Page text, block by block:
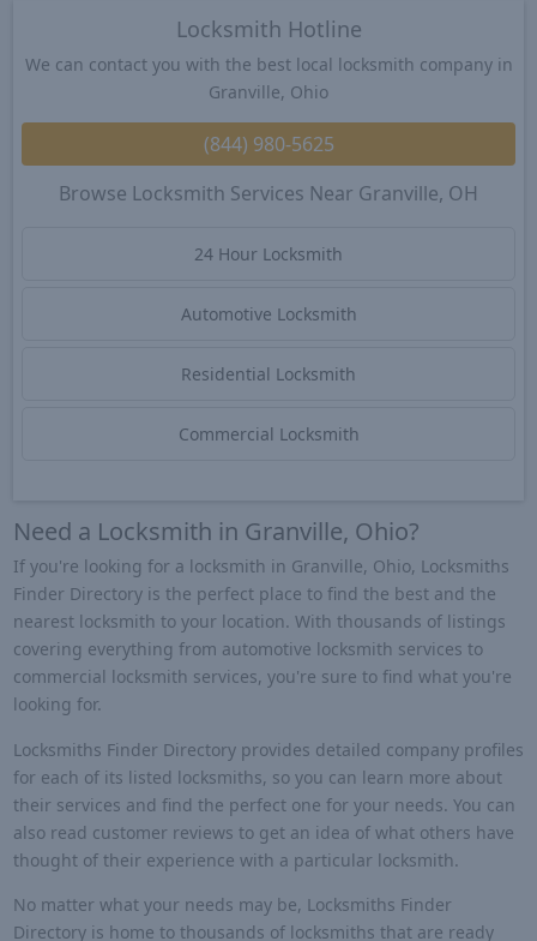
Locksmith Hotline
We can contact you with the best local locksmith company in
Granville, Ohio
(844) 980-5625
Browse Locksmith Services Near Granville, OH
24 Hour Locksmith
Automotive Locksmith
Residential Locksmith
Commercial Locksmith
Need a Locksmith in Granville, Ohio?
If you're looking for a locksmith in Granville, Ohio, Locksmiths
Finder Directory is the perfect place to find the best and the
nearest locksmith to your location. With thousands of listings
covering everything from automotive locksmith services to
commercial locksmith services, you're sure to find what you're
looking for.
Locksmiths Finder Directory provides detailed company profiles
for each of its listed locksmiths, so you can learn more about
their services and find the perfect one for your needs. You can
also read customer reviews to get an idea of what others have
thought of their experience with a particular locksmith.
No matter what your needs may be, Locksmiths Finder
Directory is home to thousands of locksmiths that are ready